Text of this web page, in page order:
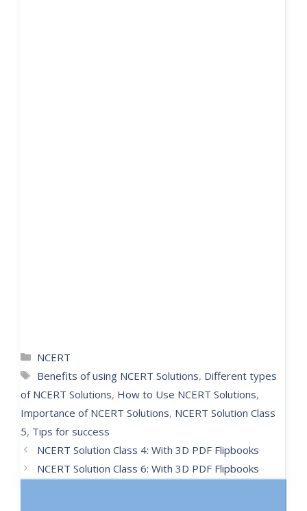
NCERT
Benefits of using NCERT Solutions, Different types
of NCERT Solutions, How to Use NCERT Solutions,
Importance of NCERT Solutions, NCERT Solution Class
5, Tips for success
NCERT Solution Class 4: With 3D PDF Flipbooks
NCERT Solution Class 6: With 3D PDF Flipbooks